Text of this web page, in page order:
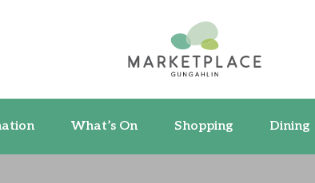
What’s On Shopping Dining